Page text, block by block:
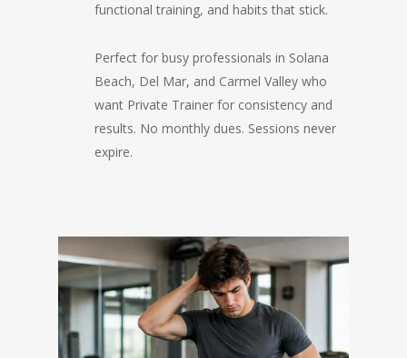
functional training, and habits that stick.
Perfect for busy professionals in Solana
Beach, Del Mar, and Carmel Valley who
want Private Trainer for consistency and
results. No monthly dues. Sessions never
expire.